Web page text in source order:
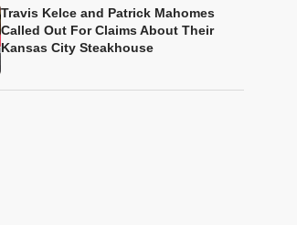
Travis Kelce and Patrick Mahomes
Called Out For Claims About Their
Kansas City Steakhouse